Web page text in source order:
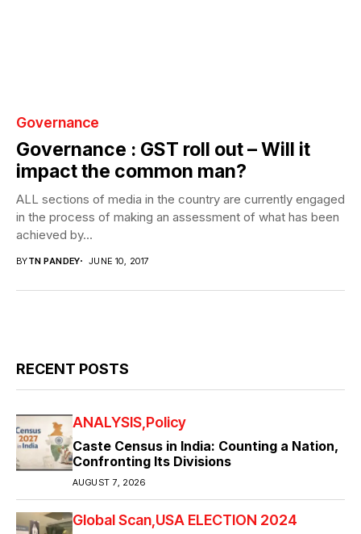
Governance
Governance : GST roll out – Will it
impact the common man?
ALL sections of media in the country are currently engaged
in the process of making an assessment of what has been
achieved by...
BYTN PANDEY JUNE 10, 2017
RECENT POSTS
ANALYSIS Policy
Caste Census in India: Counting a Nation,
Confronting Its Divisions
AUGUST 7, 2026
Global Scan USA ELECTION 2024